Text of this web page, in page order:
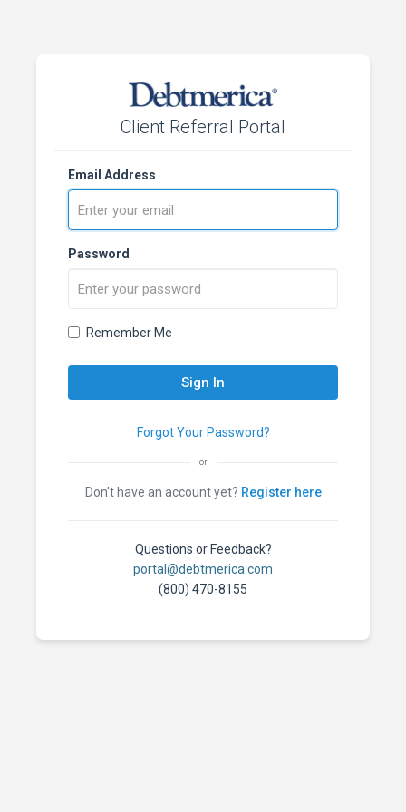
Client Referral Portal
Email Address
Password
Remember Me
Sign In
Forgot Your Password?
or
Don't have an account yet? Register here
Questions or Feedback?
portal@debtmerica.com
(800) 470-8155